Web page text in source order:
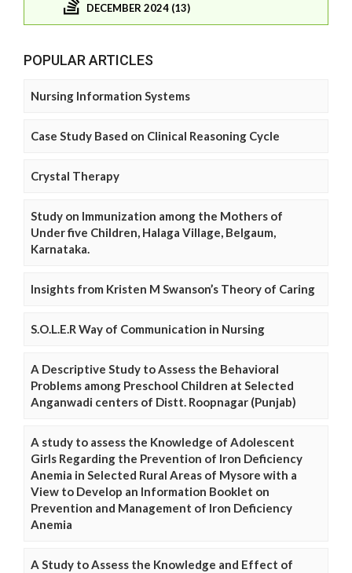
DECEMBER 2024 (13)
POPULAR ARTICLES
Nursing Information Systems
Case Study Based on Clinical Reasoning Cycle
Crystal Therapy
Study on Immunization among the Mothers of
Under five Children, Halaga Village, Belgaum,
Karnataka.
Insights from Kristen M Swanson’s Theory of Caring
S.O.L.E.R Way of Communication in Nursing
A Descriptive Study to Assess the Behavioral
Problems among Preschool Children at Selected
Anganwadi centers of Distt. Roopnagar (Punjab)
A study to assess the Knowledge of Adolescent
Girls Regarding the Prevention of Iron Deficiency
Anemia in Selected Rural Areas of Mysore with a
View to Develop an Information Booklet on
Prevention and Management of Iron Deficiency
Anemia
A Study to Assess the Knowledge and Effect of